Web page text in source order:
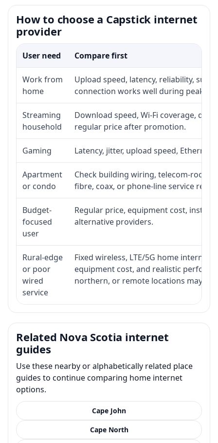
How to choose a Capstick internet
provider
User need Compare first
Work from
home
Upload speed, latency, reliability,
connection works well during peak
Streaming
household
Download speed, Wi-Fi coverage,
regular price after promotion.
Gaming Latency, jitter, upload speed,
Apartment
or condo
Check building wiring, telecom-room
fibre, coax, or phone-line service
Budget-
focused
user
Regular price, equipment cost,
alternative providers.
Rural-edge
or poor
wired
service
Fixed wireless, LTE/5G home
equipment cost, and realistic
northern, or remote locations may
Related Nova Scotia internet
guides
Use these nearby or alphabetically related place
guides to continue comparing home internet
options.
Cape John
Cape North